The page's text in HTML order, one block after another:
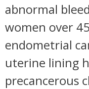
abnormal
women over
endometrial
uterine lining
precancerous